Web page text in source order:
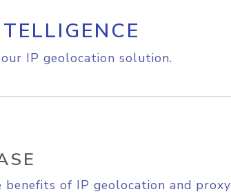
IP geolocation solution.
benefits of IP geolocation and proxy